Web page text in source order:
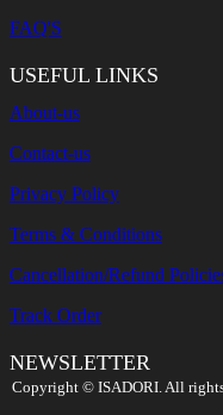
FAQ'S
USEFUL LINKS
About-us
Contact-us
Privacy Policy
Terms & Conditions
Cancellation/Refund
Track Order
NEWSLETTER
Copyright ©️ ISADORI. All